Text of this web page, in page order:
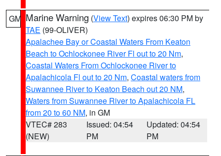
GM Marine Warning (View Text) expires 06:30 PM by
TAE (99-OLIVER)
Apalachee Bay or Coastal Waters From Keaton
Beach to Ochlockonee River Fl out to 20 Nm,
Coastal Waters From Ochlockonee River to
Apalachicola Fl out to 20 Nm, Coastal waters from
Suwannee River to Keaton Beach out 20 NM,
Waters from Suwannee River to Apalachicola FL
from 20 to 60 NM, in GM
VTEC# 283
(NEW)
Issued: 04:54
PM
Updated: 04:54
PM